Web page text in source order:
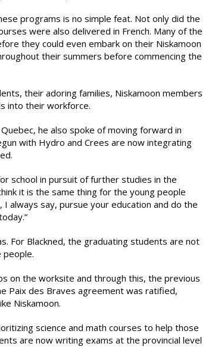
programs is no simple feat. Not only did the
were also delivered in French. Many of the
they could even embark on their Niskamoon
their summers before commencing the
their adoring families, Niskamoon members
into their workforce.
he also spoke of moving forward in
with Hydro and Crees are now integrating
school in pursuit of further studies in the
it is the same thing for the young people
always say, pursue your education and do the
For Blackned, the graduating students are not
people.
on the worksite and through this, the previous
Paix des Braves agreement was ratified,
Niskamoon.
science and math courses to help those
are now writing exams at the provincial level